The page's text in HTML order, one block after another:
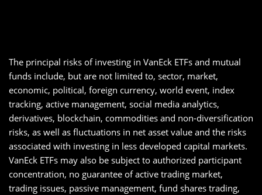
The principal risks of investing in VanEck ETFs and mutual
funds include, but are not limited to, sector, market,
economic, political, foreign currency, world event, index
tracking, active management, social media analytics,
derivatives, blockchain, commodities and non-diversification
risks, as well as fluctuations in net asset value and the risks
associated with investing in less developed capital markets.
VanEck ETFs may also be subject to authorized participant
concentration, no guarantee of active trading market,
trading issues, passive management, fund shares trading,